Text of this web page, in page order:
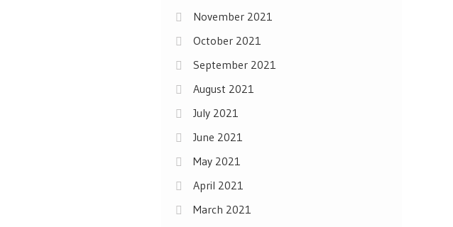
November 2021
October 2021
September 2021
August 2021
July 2021
June 2021
May 2021
April 2021
March 2021